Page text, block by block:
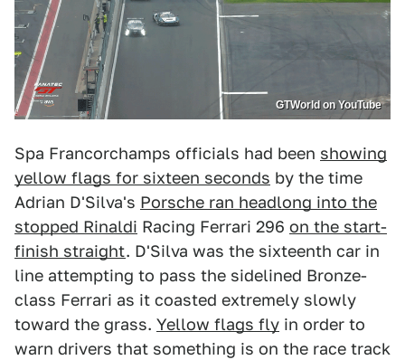
GTWorld on YouTube
Spa Francorchamps officials had been showing
yellow flags for sixteen seconds by the time
Adrian D'Silva's Porsche ran headlong into the
stopped Rinaldi Racing Ferrari 296 on the start-
finish straight. D'Silva was the sixteenth car in
line attempting to pass the sidelined Bronze-
class Ferrari as it coasted extremely slowly
toward the grass. Yellow flags fly in order to
warn drivers that something is on the race track